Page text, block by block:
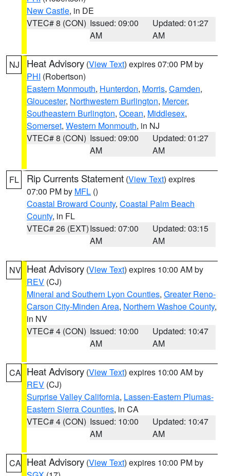
New Castle, in DE
VTEC# 8 (CON) Issued: 09:00
AM
Updated: 01:27
AM
NJ Heat Advisory (View Text) expires 07:00 PM by
PHI (Robertson)
Eastern Monmouth, Hunterdon, Morris, Camden,
Gloucester, Northwestern Burlington, Mercer,
Southeastern Burlington, Ocean, Middlesex,
Somerset, Western Monmouth, in NJ
VTEC# 8 (CON) Issued: 09:00
AM
Updated: 01:27
AM
FL Rip Currents Statement (View Text) expires
07:00 PM by MFL ()
Coastal Broward County, Coastal Palm Beach
County, in FL
VTEC# 26 (EXT)Issued: 07:00
AM
Updated: 03:15
AM
NV Heat Advisory (View Text) expires 10:00 AM by
REV (CJ)
Mineral and Southern Lyon Counties, Greater Reno-
Carson City-Minden Area, Northern Washoe County,
in NV
VTEC# 4 (CON) Issued: 10:00
AM
Updated: 10:47
AM
CA Heat Advisory (View Text) expires 10:00 AM by
REV (CJ)
Surprise Valley California, Lassen-Eastern Plumas-
Eastern Sierra Counties, in CA
VTEC# 4 (CON) Issued: 10:00
AM
Updated: 10:47
AM
CA Heat Advisory (View Text) expires 10:00 PM by